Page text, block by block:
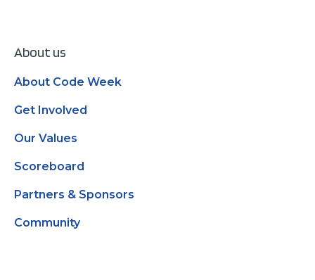
About us
About Code Week
Get Involved
Our Values
Scoreboard
Partners & Sponsors
Community